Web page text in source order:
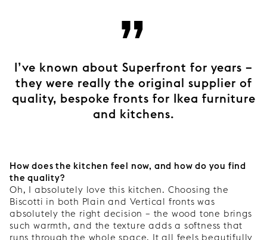
”
I’ve known about Superfront for years –
they were really the original supplier of
quality, bespoke fronts for Ikea furniture
and kitchens.
How does the kitchen feel now, and how do you find
the quality?
Oh, I absolutely love this kitchen. Choosing the
Biscotti in both Plain and Vertical fronts was
absolutely the right decision – the wood tone brings
such warmth, and the texture adds a softness that
runs through the whole space. It all feels beautifully